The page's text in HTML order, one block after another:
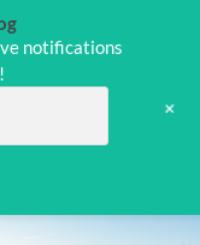
notifications
+